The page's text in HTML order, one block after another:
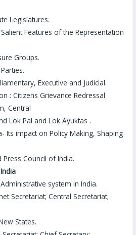
Legislatures.
Features of the Representation
Groups.
Executive and Judicial.
: Citizens Grievance Redressal
Central
Lok Pal and Lok Ayuktas .
Its impact on Policy Making, Shaping
Council of India.
system in India.
Secretariat; Central Secretariat;
States.